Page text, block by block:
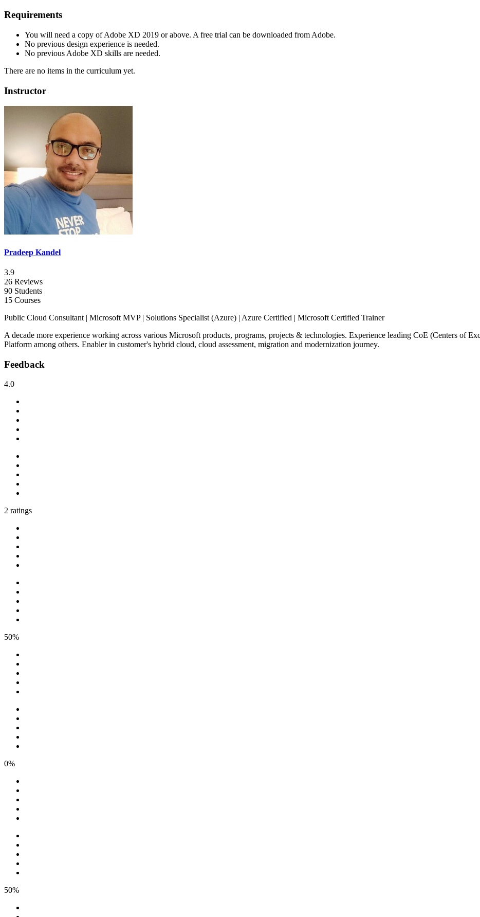
Requirements
You will need a copy of Adobe XD 2019 or above. A free trial can be downloaded from Adobe.
No previous design experience is needed.
No previous Adobe XD skills are needed.
There are no items in the curriculum yet.
Instructor
Pradeep Kandel
3.9
26 Reviews
90 Students
15 Courses
Public Cloud Consultant | Microsoft MVP | Solutions Specialist (Azure) | Azure Certified | Microsoft Certified Trainer
A decade more experience working across various Microsoft products, programs, projects & technologies. Experience leading CoE (Centers of
Platform among others. Enabler in customer's hybrid cloud, cloud assessment, migration and modernization journey.
Feedback
4.0
2 ratings
50%
0%
50%